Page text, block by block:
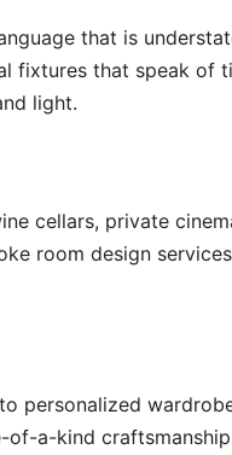
that is
fixtures that speak of
light.
cellars, private
room design
personalized
of-a-kind